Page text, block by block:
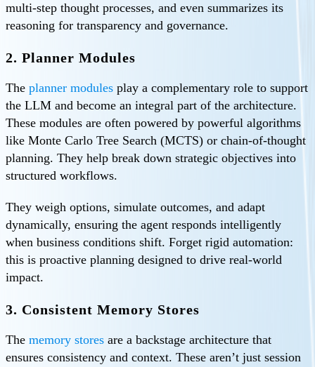
multi-step thought processes, and even summarizes its
reasoning for transparency and governance.
2. Planner Modules
The planner modules play a complementary role to support
the LLM and become an integral part of the architecture.
These modules are often powered by powerful algorithms
like Monte Carlo Tree Search (MCTS) or chain‑of‑thought
planning. They help break down strategic objectives into
structured workflows.
They weigh options, simulate outcomes, and adapt
dynamically, ensuring the agent responds intelligently
when business conditions shift. Forget rigid automation:
this is proactive planning designed to drive real-world
impact.
3. Consistent Memory Stores
The memory stores are a backstage architecture that
ensures consistency and context. These aren’t just session